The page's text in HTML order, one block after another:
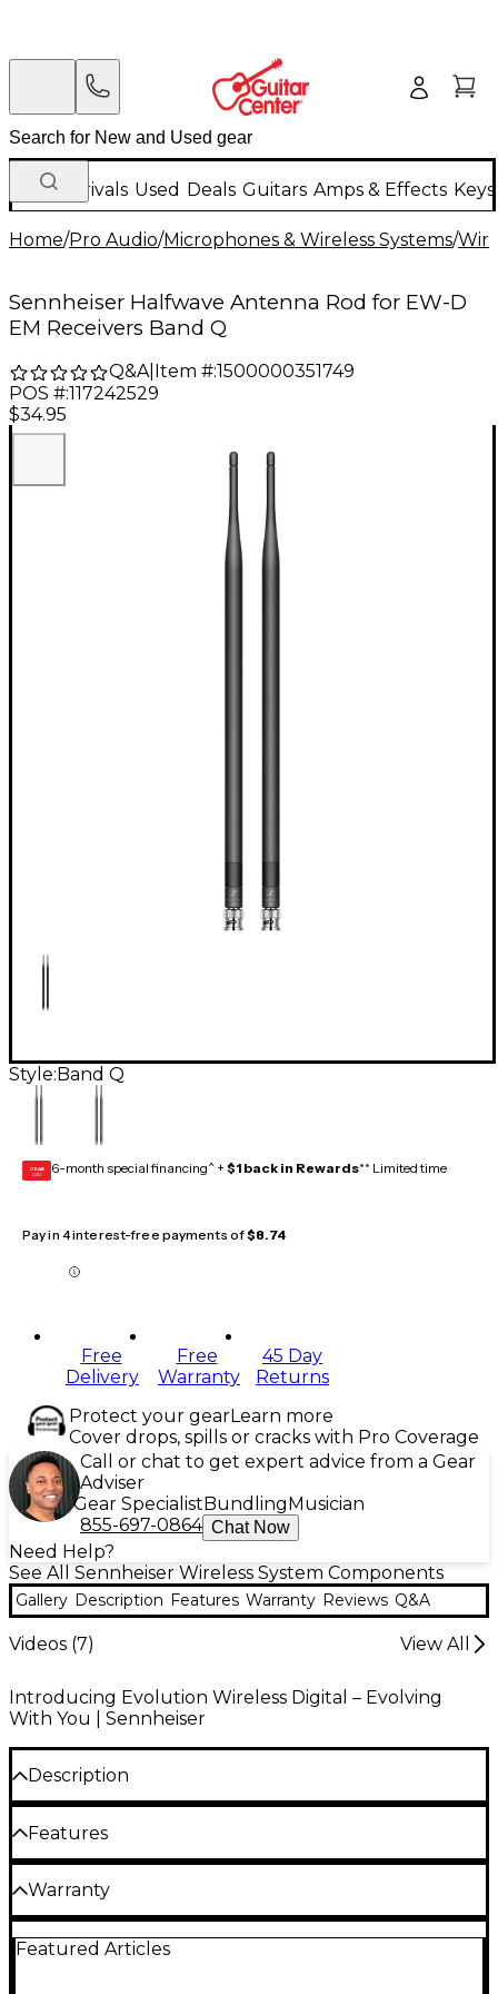
New Arrivals Used Deals Guitars Amps & Effects
Home/Pro Audio/Microphones & Wireless Systems/
Sennheiser Halfwave Antenna Rod for EW-D
EM Receivers Band Q
Q&A| Item #:1500000351749
POS #:117242529
$34.95
Style: Band Q
GEAR
CARD 6-month special financing^ + $1 back in Rewards** Limited time
Pay in 4 interest-free payments of$8.74
Free
Delivery
Free
Warranty
45 Day
Returns
Protect your gearLearn more
Cover drops, spills or cracks with Pro Coverage
Call or chat to get expert advice from a Gear
Adviser
Gear Specialist Bundling Musician
855-697-0864 Chat Now
Need Help?
See All Sennheiser Wireless System Components
Gallery Description Features Warranty Reviews Q&A
Videos (7) View All
Introducing Evolution Wireless Digital – Evolving
With You | Sennheiser
Description
with EW-D EM receivers, a versatile and feature-rich
digital wireless system for those who sing, speak or
play instruments that allows for seamless product
pairing and management via the EW-D Smart Assist
App. Choose Band Q or Band R.
Features
Digital wireless eliminates noise, interference
and static bursts
UHF transmission greatly enhances range,
Warranty
Sennheiser Evolution wired mics have a 10 year
Featured Articles